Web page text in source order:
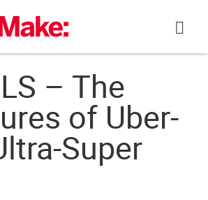
– The
of Uber-
Super